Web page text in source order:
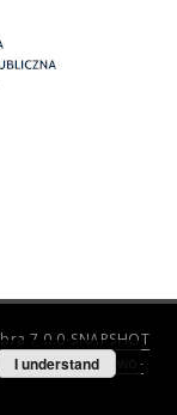
7.0.0-SNAPSHOT
I understand